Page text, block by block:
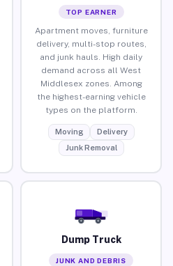
TOP EARNER
Apartment moves, furniture
delivery, multi-stop routes,
and junk hauls. High daily
demand across all West
Middlesex zones. Among
the highest-earning vehicle
types on the platform.
Moving
Delivery
Junk Removal
Dump Truck
JUNK AND DEBRIS